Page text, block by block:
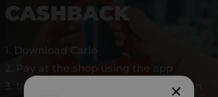
CASHBACK
1. Download Carlo
2. Pay at the shop using the app
3. Instantly earn 5% back to use again